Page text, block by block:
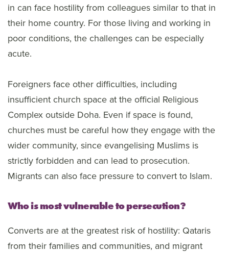
in can face hostility from colleagues similar to that in
their home country. For those living and working in
poor conditions, the challenges can be especially
acute.
Foreigners face other difficulties, including
insufficient church space at the official Religious
Complex outside Doha. Even if space is found,
churches must be careful how they engage with the
wider community, since evangelising Muslims is
strictly forbidden and can lead to prosecution.
Migrants can also face pressure to convert to Islam.
Who is most vulnerable to persecution?
Converts are at the greatest risk of hostility: Qataris
from their families and communities, and migrant